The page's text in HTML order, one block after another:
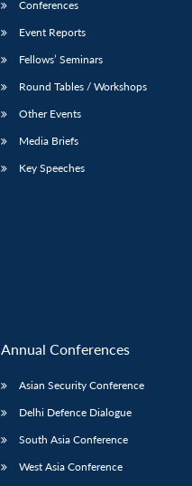
Conferences
Event Reports
Fellows’ Seminars
Round Tables / Workshops
Other Events
Media Briefs
Key Speeches
Annual Conferences
Asian Security Conference
Delhi Defence Dialogue
South Asia Conference
West Asia Conference